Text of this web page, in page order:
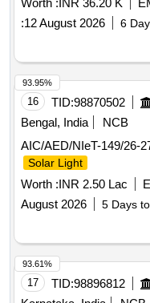
Worth : INR 36.20 K
:12 August 2026 6
16 TID:98870502
Bengal, India
NCB
AIC/AED/NIeT-149/26-
Solar Light
Worth :INR 2.50 Lac
August 2026
5 Days
93.95%
17 TID:98896812
93.61%